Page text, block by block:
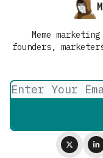
Meme
founders,